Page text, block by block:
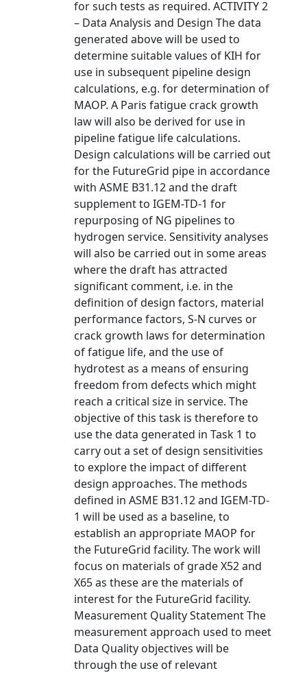
for such tests as required. ACTIVITY 2
– Data Analysis and Design The data
generated above will be used to
determine suitable values of KIH for
use in subsequent pipeline design
calculations, e.g. for determination of
MAOP. A Paris fatigue crack growth
law will also be derived for use in
pipeline fatigue life calculations.
Design calculations will be carried out
for the FutureGrid pipe in accordance
with ASME B31.12 and the draft
supplement to IGEM-TD-1 for
repurposing of NG pipelines to
hydrogen service. Sensitivity analyses
will also be carried out in some areas
where the draft has attracted
significant comment, i.e. in the
definition of design factors, material
performance factors, S-N curves or
crack growth laws for determination
of fatigue life, and the use of
hydrotest as a means of ensuring
freedom from defects which might
reach a critical size in service. The
objective of this task is therefore to
use the data generated in Task 1 to
carry out a set of design sensitivities
to explore the impact of different
design approaches. The methods
defined in ASME B31.12 and IGEM-TD-
1 will be used as a baseline, to
establish an appropriate MAOP for
the FutureGrid facility. The work will
focus on materials of grade X52 and
X65 as these are the materials of
interest for the FutureGrid facility.
Measurement Quality Statement The
measurement approach used to meet
Data Quality objectives will be
through the use of relevant